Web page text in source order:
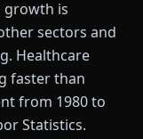
growth is
sectors and
Healthcare
faster than
from 1980 to
Statistics.